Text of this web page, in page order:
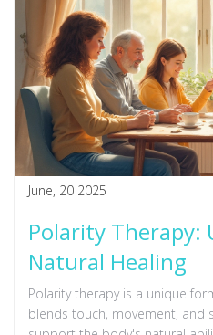
June, 20 2025
Polarity Therapy:
Natural Healing
Polarity therapy is a unique
blends touch, movement, and